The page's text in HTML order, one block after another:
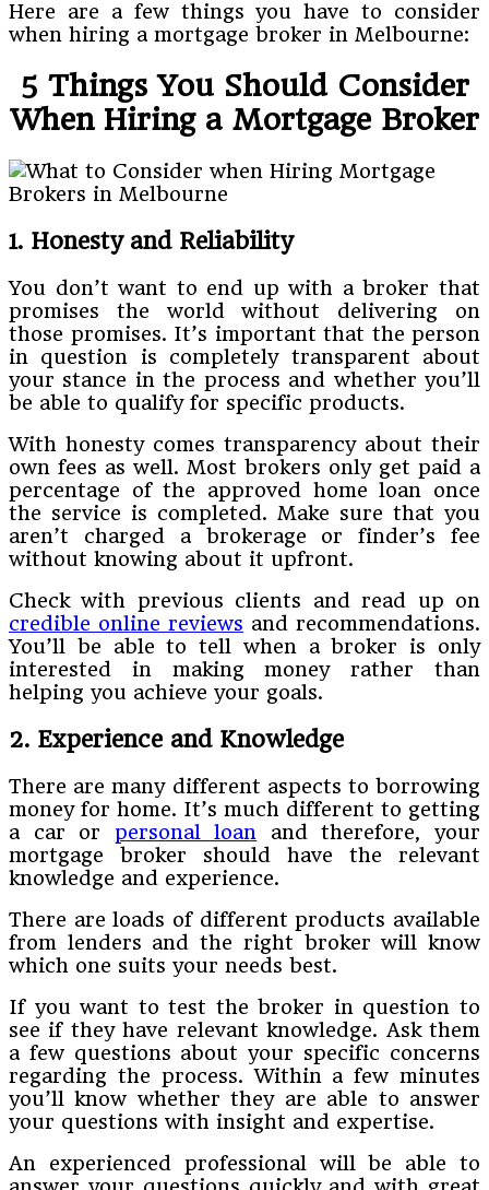
Here are a few things you have to consider
when hiring a mortgage broker in Melbourne:
5 Things You Should Consider
When Hiring a Mortgage Broker
1. Honesty and Reliability
You don’t want to end up with a broker that
promises the world without delivering on
those promises. It’s important that the person
in question is completely transparent about
your stance in the process and whether you’ll
be able to qualify for specific products.
With honesty comes transparency about their
own fees as well. Most brokers only get paid a
percentage of the approved home loan once
the service is completed. Make sure that you
aren’t charged a brokerage or finder’s fee
without knowing about it upfront.
Check with previous clients and read up on
credible online reviews and recommendations.
You’ll be able to tell when a broker is only
interested in making money rather than
helping you achieve your goals.
2. Experience and Knowledge
There are many different aspects to borrowing
money for home. It’s much different to getting
a car or personal loan and therefore, your
mortgage broker should have the relevant
knowledge and experience.
There are loads of different products available
from lenders and the right broker will know
which one suits your needs best.
If you want to test the broker in question to
see if they have relevant knowledge. Ask them
a few questions about your specific concerns
regarding the process. Within a few minutes
you’ll know whether they are able to answer
your questions with insight and expertise.
An experienced professional will be able to